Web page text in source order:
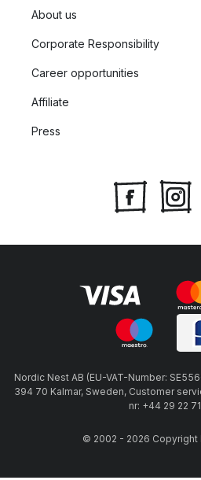
About us
Corporate Responsibility
Career opportunities
Affiliate
Press
Nordic Nest AB (EU-VAT-Number:
394 70 Kalmar, Sweden, Customer
nr: +44 29 22
© 2002 - 2026 Copyright